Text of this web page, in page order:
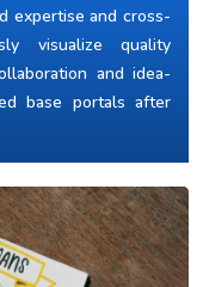
expertise and cross-
visualize quality
and idea-
base portals after